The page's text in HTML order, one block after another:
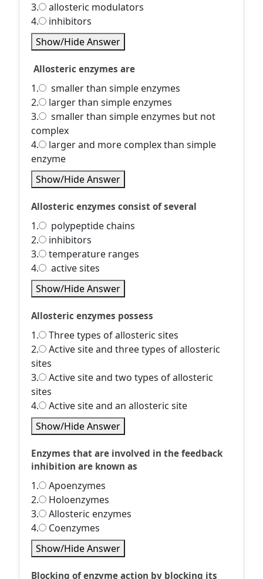
3.
allosteric modulators
4.
inhibitors
Show/Hide Answer
Allosteric enzymes are
1.
smaller than simple enzymes
2.
larger than simple enzymes
3.
smaller than simple enzymes but not
complex
4.
larger and more complex than simple
enzyme
Show/Hide Answer
Allosteric enzymes consist of several
1.
polypeptide chains
2.
inhibitors
3.
temperature ranges
4.
active sites
Show/Hide Answer
Allosteric enzymes possess
1.
Three types of allosteric sites
2.
Active site and three types of allosteric
sites
3.
Active site and two types of allosteric
sites
4.
Active site and an allosteric site
Show/Hide Answer
Enzymes that are involved in the feedback
inhibition are known as
1.
Apoenzymes
2.
Holoenzymes
3.
Allosteric enzymes
4.
Coenzymes
Show/Hide Answer
Blocking of enzyme action by blocking its